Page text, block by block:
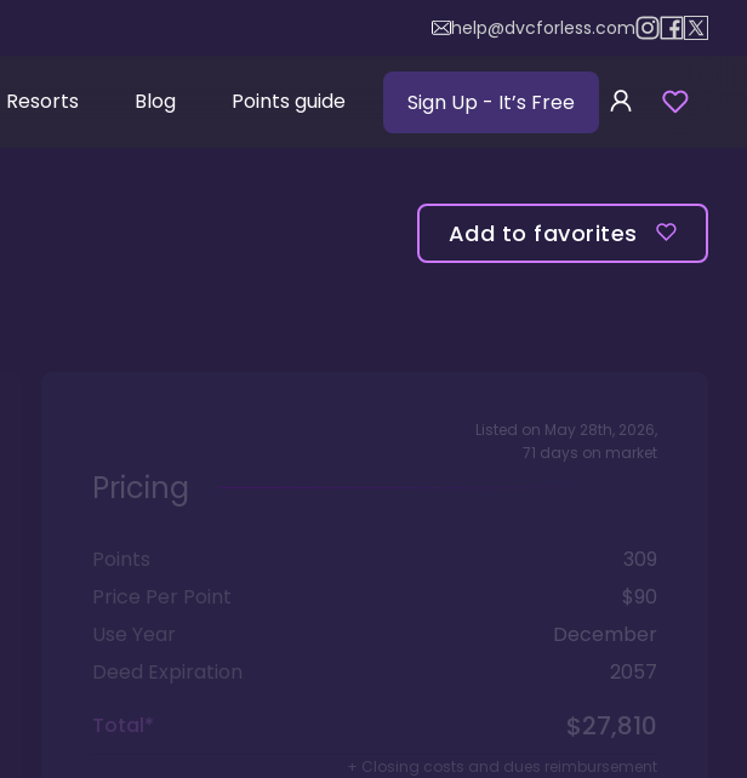
help@dvcforless.com
Resorts Blog Points guide Sign Up - It’s Free
Add to favorites
Listed on May 28th, 2026,
71 days on market
Pricing
Points
309
Price Per Point
$90
Use Year
December
Deed Expiration
2057
Total*
$27,810
+ Closing costs and dues reimbursement